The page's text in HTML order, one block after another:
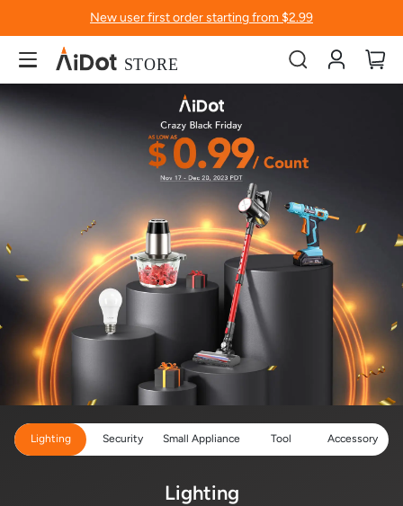
New user first order starting from $2.99
Account
Lighting Security Small Appliance Tool Accessory
Lighting